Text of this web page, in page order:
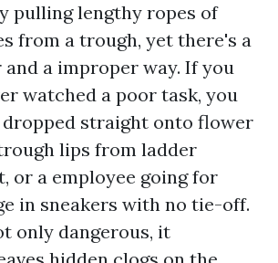
pulling lengthy ropes of
from a trough, yet there's a
a improper way. If you
watched a poor task, you
straight onto flower
lips from ladder
or a employee going for
in sneakers with no tie-off.
only dangerous, it